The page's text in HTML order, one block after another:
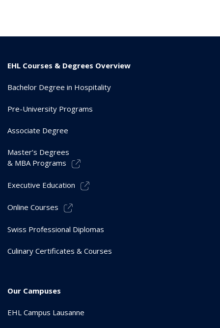
EHL Courses & Degrees Overview
Bachelor Degree in Hospitality
Pre-University Programs
Associate Degree
Master’s Degrees
& MBA Programs
Executive Education
Online Courses
Swiss Professional Diplomas
Culinary Certificates & Courses
Our Campuses
EHL Campus Lausanne